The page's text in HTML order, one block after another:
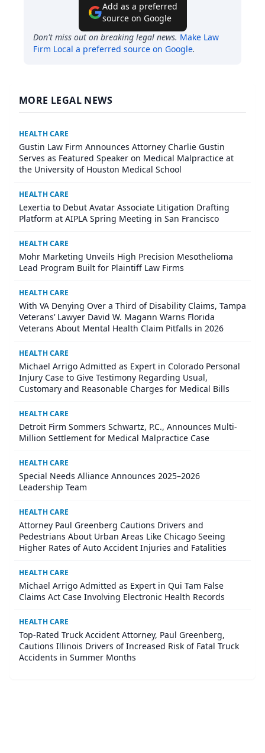
Add as a preferred
source on Google
Don't miss out on breaking legal news. Make Law
Firm Local a preferred source on Google.
MORE LEGAL NEWS
HEALTH CARE
Gustin Law Firm Announces Attorney Charlie Gustin
Serves as Featured Speaker on Medical Malpractice at
the University of Houston Medical School
HEALTH CARE
Lexertia to Debut Avatar Associate Litigation Drafting
Platform at AIPLA Spring Meeting in San Francisco
HEALTH CARE
Mohr Marketing Unveils High Precision Mesothelioma
Lead Program Built for Plaintiff Law Firms
HEALTH CARE
With VA Denying Over a Third of Disability Claims, Tampa
Veterans’ Lawyer David W. Magann Warns Florida
Veterans About Mental Health Claim Pitfalls in 2026
HEALTH CARE
Michael Arrigo Admitted as Expert in Colorado Personal
Injury Case to Give Testimony Regarding Usual,
Customary and Reasonable Charges for Medical Bills
HEALTH CARE
Detroit Firm Sommers Schwartz, P.C., Announces Multi-
Million Settlement for Medical Malpractice Case
HEALTH CARE
Special Needs Alliance Announces 2025–2026
Leadership Team
HEALTH CARE
Attorney Paul Greenberg Cautions Drivers and
Pedestrians About Urban Areas Like Chicago Seeing
Higher Rates of Auto Accident Injuries and Fatalities
HEALTH CARE
Michael Arrigo Admitted as Expert in Qui Tam False
Claims Act Case Involving Electronic Health Records
HEALTH CARE
Top-Rated Truck Accident Attorney, Paul Greenberg,
Cautions Illinois Drivers of Increased Risk of Fatal Truck
Accidents in Summer Months